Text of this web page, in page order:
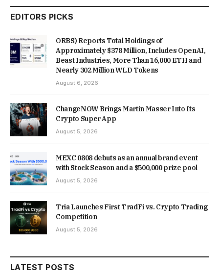
EDITORS PICKS
ORBS) Reports Total Holdings of
Approximately $378 Million, Includes OpenAI,
Beast Industries, More Than 16,000 ETH and
Nearly 302 Million WLD Tokens
August 6, 2026
ChangeNOW Brings Martin Masser Into Its
Crypto Super App
August 5, 2026
MEXC 0808 debuts as an annual brand event
with Stock Season and a $500,000 prize pool
August 5, 2026
Tria Launches First TradFi vs. Crypto Trading
Competition
August 5, 2026
LATEST POSTS